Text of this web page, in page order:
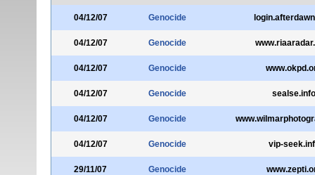
04/12/07 Genocide
04/12/07 Genocide
04/12/07 Genocide
04/12/07 Genocide sealse.info
04/12/07 Genocide
04/12/07 Genocide vip-
29/11/07 Genocide